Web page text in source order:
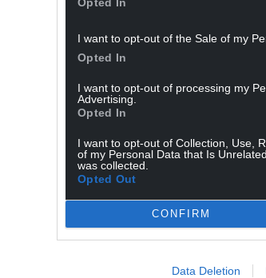
I want to opt-out of the Sale of my
Opted In
I want to opt-out of processing my
Advertising.
Opted In
I want to opt-out of Collection, Use,
of my Personal Data that Is
was collected.
Opted Out
CONFIRM
Data Deletion
the form of Britishness now being
‘muscular unionism’ simply plays
provoke a constitutional crisis next
nation’, he is abandoning the bigger
He wants to badge new Scottish
Union Jacks will make people decide